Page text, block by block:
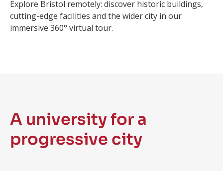
Explore Bristol remotely: discover historic buildings, ​
cutting-edge facilities and the wider city in our
immersive 360° virtual tour.
A university for a
progressive city